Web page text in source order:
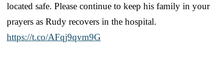
located safe. Please continue to keep his family in your
prayers as Rudy recovers in the hospital.
https://t.co/AFqj9qvm9G